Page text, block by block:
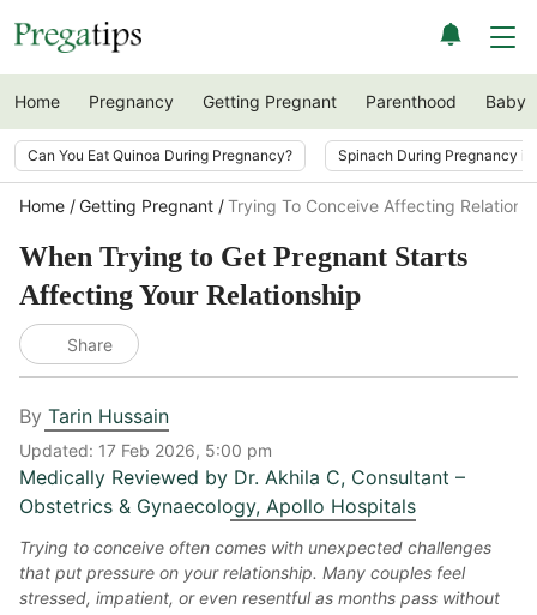
Home Pregnancy Getting Pregnant Parenthood Baby
Can You Eat Quinoa During Pregnancy? Spinach During Pregnancy
Home Getting Pregnant Trying To Conceive Affecting
When Trying to Get Pregnant Starts
Affecting Your Relationship
Share
By Tarin Hussain
Updated: 17 Feb 2026, 5:00 pm
Medically Reviewed by Dr. Akhila C, Consultant –
Obstetrics & Gynaecology, Apollo Hospitals
Trying to conceive often comes with unexpected challenges
that put pressure on your relationship. Many couples feel
stressed, impatient, or even resentful as months pass without